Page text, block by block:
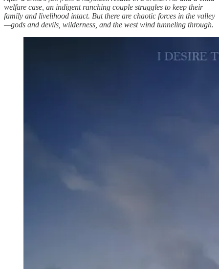
welfare case, an indigent ranching couple struggles to keep their
family and livelihood intact. But there are chaotic forces in the valley
—gods and devils, wilderness, and the west wind tunneling through.